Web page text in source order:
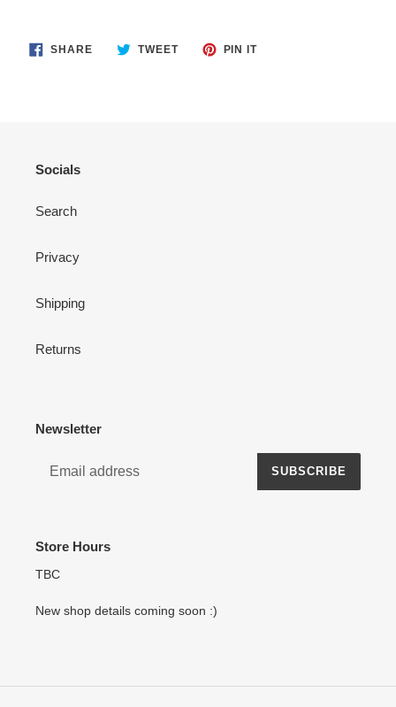
SHARESHARE
ON
TWEETTWEET PIN ITPIN
Socials
Search
Privacy
Shipping
Returns
Newsletter
SUBSCRIBE
Store Hours
TBC
New shop details coming soon :)